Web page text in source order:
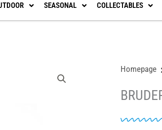
SEASONAL COLLECTABLES
Homepage